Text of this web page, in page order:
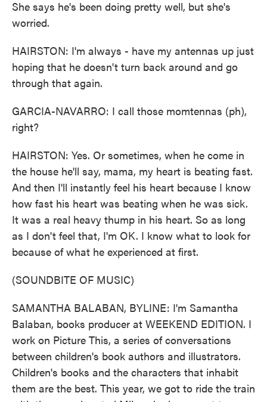
She says he's been doing pretty well, but she's
worried.
HAIRSTON: I'm always - have my antennas up just
hoping that he doesn't turn back around and go
through that again.
GARCIA-NAVARRO: I call those momtennas (ph),
right?
HAIRSTON: Yes. Or sometimes, when he come in
the house he'll say, mama, my heart is beating fast.
And then I'll instantly feel his heart because I know
how fast his heart was beating when he was sick.
It was a real heavy thump in his heart. So as long
as I don't feel that, I'm OK. I know what to look for
because of what he experienced at first.
(SOUNDBITE OF MUSIC)
SAMANTHA BALABAN, BYLINE: I'm Samantha
Balaban, books producer at WEEKEND EDITION. I
work on Picture This, a series of conversations
between children's book authors and illustrators.
Children's books and the characters that inhabit
them are the best. This year, we got to ride the train